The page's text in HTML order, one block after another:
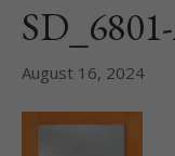
August 16, 2024